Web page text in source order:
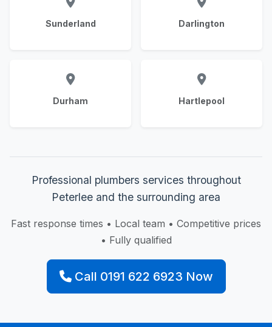
Sunderland Darlington
Durham Hartlepool
Professional plumbers services throughout
Peterlee and the surrounding area
Fast response times • Local team • Competitive prices
• Fully qualified
Call 0191 622 6923 Now